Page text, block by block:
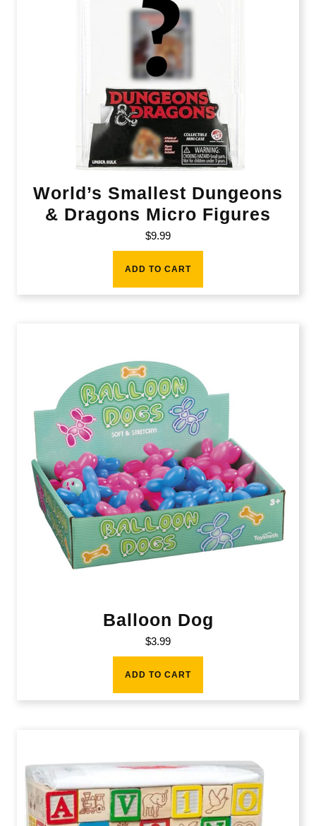
World’s Smallest Dungeons
& Dragons Micro Figures
$9.99
ADD TO CART
Balloon Dog
$3.99
ADD TO CART